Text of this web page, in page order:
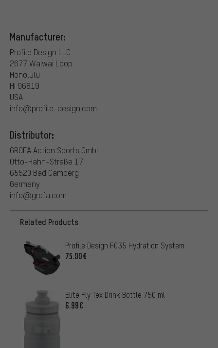
Manufacturer:
Profile Design LLC
2677 Waiwai Loop
Honolulu
HI 96819
USA
info@profile-design.com
Distributor:
GROFA Action Sports GmbH
Otto-Hahn-Straße 17
65520 Bad Camberg
Germany
info@grofa.com
Related Products
Profile Design FC35 Hydration System
75.99€
Elite Fly Tex Drink Bottle 750 ml
6.99€